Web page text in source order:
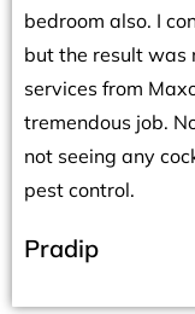
bedroom also. I
but the result was
services from
tremendous job.
not seeing any
pest control.
Pradip